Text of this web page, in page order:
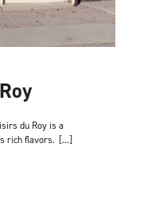
du Roy is a
rich flavors. [...]